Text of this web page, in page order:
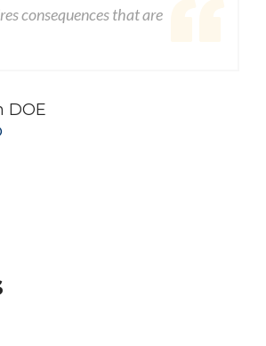
consequences that are
DOE